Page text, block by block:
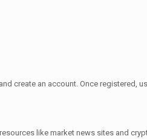
create an account. Once
like market news sites and